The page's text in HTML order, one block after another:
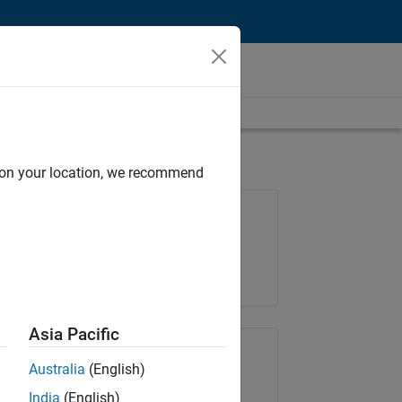
Share Job
your location, we recommend
Asia Pacific
Australia (English)
India (English)